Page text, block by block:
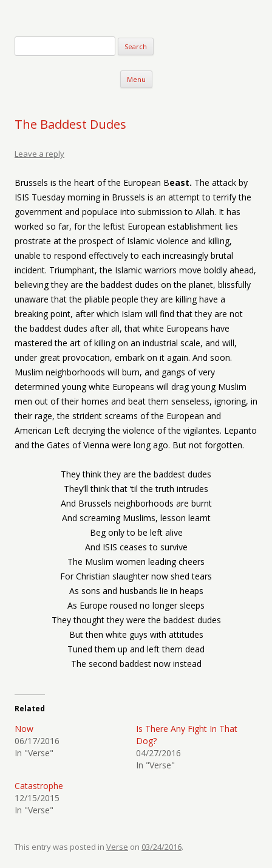
Menu Skip to content
The Baddest Dudes
Leave a reply
Brussels is the heart of the European Beast. The attack by
ISIS Tuesday morning in Brussels is an attempt to terrify the
government and populace into submission to Allah. It has
worked so far, for the leftist European establishment lies
prostrate at the prospect of Islamic violence and killing,
unable to respond effectively to each increasingly brutal
incident. Triumphant, the Islamic warriors move boldly ahead,
believing they are the baddest dudes on the planet, blissfully
unaware that the pliable people they are killing have a
breaking point, after which Islam will find that they are not
the baddest dudes after all, that white Europeans have
mastered the art of killing on an industrial scale, and will,
under great provocation, embark on it again. And soon.
Muslim neighborhoods will burn, and gangs of very
determined young white Europeans will drag young Muslim
men out of their homes and beat them senseless, ignoring, in
their rage, the strident screams of the European and
American Left decrying the violence of the vigilantes. Lepanto
and the Gates of Vienna were long ago. But not forgotten.
They think they are the baddest dudes
They’ll think that ‘til the truth intrudes
And Brussels neighborhoods are burnt
And screaming Muslims, lesson learnt
Beg only to be left alive
And ISIS ceases to survive
The Muslim women leading cheers
For Christian slaughter now shed tears
As sons and husbands lie in heaps
As Europe roused no longer sleeps
They thought they were the baddest dudes
But then white guys with attitudes
Tuned them up and left them dead
The second baddest now instead
Related
Now
06/17/2016
In "Verse"
Is There Any Fight In That
Dog?
04/27/2016
In "Verse"
Catastrophe
12/15/2015
In "Verse"
This entry was posted in Verse on 03/24/2016.